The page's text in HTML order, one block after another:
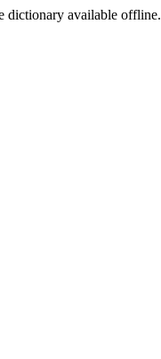
dictionary available offline.